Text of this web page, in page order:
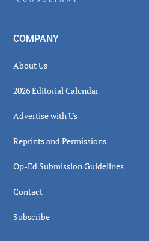
COMPANY
About Us
2026 Editorial Calendar
Advertise with Us
Reprints and Permissions
Op-Ed Submission Guidelines
Contact
Subscribe